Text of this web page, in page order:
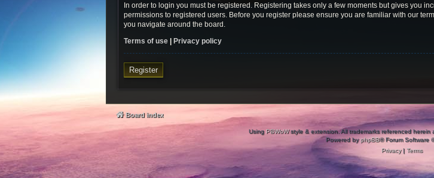
In order to login you must be registered. Registering takes only a few moments but gives you
permissions to registered users. Before you register please ensure you are familiar with our
you navigate around the board.
Terms of use | Privacy policy
Register
Board index
Using PBWoWstyle & extension. All trademarks referenced herein
Powered byphpBB® Forum Software
Privacy| Terms